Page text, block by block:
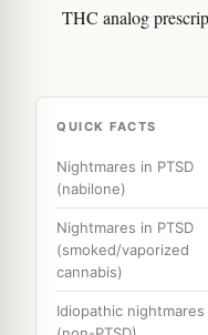
THC analog
QUICK FACTS
Nightmares in PTSD
(nabilone)
Nightmares in PTSD
(smoked/vaporized
cannabis)
Idiopathic nightmares